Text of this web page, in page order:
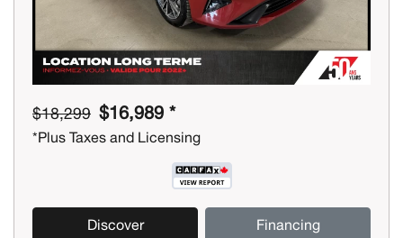
$18,299 $16,989 *
*Plus Taxes and Licensing
Discover Financing